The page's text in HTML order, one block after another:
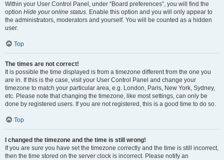
Within your User Control Panel, under “Board preferences”, you will find the
option Hide your online status. Enable this option and you will only appear to
the administrators, moderators and yourself. You will be counted as a hidden
user.
Top
The times are not correct!
It is possible the time displayed is from a timezone different from the one you
are in. If this is the case, visit your User Control Panel and change your
timezone to match your particular area, e.g. London, Paris, New York, Sydney,
etc. Please note that changing the timezone, like most settings, can only be
done by registered users. If you are not registered, this is a good time to do so.
Top
I changed the timezone and the time is still wrong!
If you are sure you have set the timezone correctly and the time is still incorrect,
then the time stored on the server clock is incorrect. Please notify an